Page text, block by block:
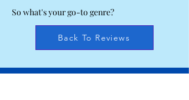
So what's your go-to genre?
Back To Reviews